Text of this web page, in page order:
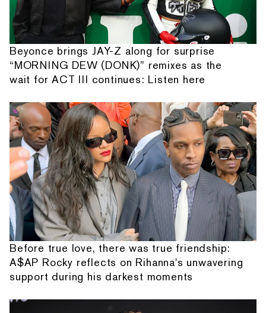
Beyonce brings JAY-Z along for surprise
“MORNING DEW (DONK)” remixes as the
wait for ACT III continues: Listen here
Before true love, there was true friendship:
A$AP Rocky reflects on Rihanna's unwavering
support during his darkest moments